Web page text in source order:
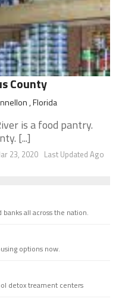
County
, Florida
is a food pantry.
[...]
Last Updated Ago
23, 2020
all across the nation.
options now.
detox treament centers